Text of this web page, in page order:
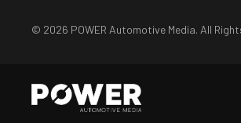
© 2026 POWER Automotive Media. All